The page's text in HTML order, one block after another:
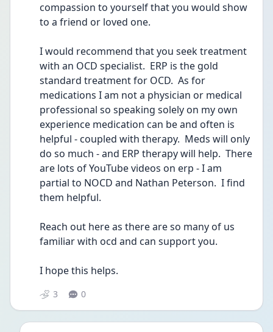
compassion to yourself that you would show
to a friend or loved one.
I would recommend that you seek treatment
with an OCD specialist.  ERP is the gold
standard treatment for OCD.  As for
medications I am not a physician or medical
professional so speaking solely on my own
experience medication can be and often is
helpful - coupled with therapy.  Meds will only
do so much - and ERP therapy will help.  There
are lots of YouTube videos on erp - I am
partial to NOCD and Nathan Peterson.  I find
them helpful.
Reach out here as there are so many of us
familiar with ocd and can support you.
I hope this helps.
3 0